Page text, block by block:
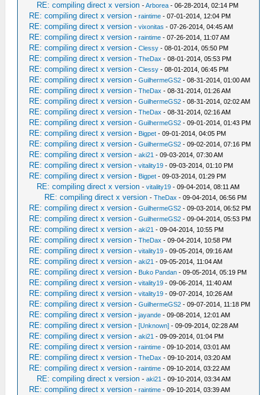
RE: compiling direct x version -Arborea - 06-28-2014, 02:14 PM
RE: compiling direct x version -raintime - 07-01-2014, 12:04 PM
RE: compiling direct x version -vixonitas - 07-26-2014, 04:45 AM
RE: compiling direct x version -raintime - 07-26-2014, 11:07 AM
RE: compiling direct x version -Clessy - 08-01-2014, 05:50 PM
RE: compiling direct x version -TheDax - 08-01-2014, 05:53 PM
RE: compiling direct x version -Clessy - 08-01-2014, 06:45 PM
RE: compiling direct x version -GuilhermeGS2 - 08-31-2014, 01:00 AM
RE: compiling direct x version -TheDax - 08-31-2014, 01:26 AM
RE: compiling direct x version -GuilhermeGS2 - 08-31-2014, 02:02 AM
RE: compiling direct x version -TheDax - 08-31-2014, 02:16 AM
RE: compiling direct x version -GuilhermeGS2 - 09-01-2014, 01:43 PM
RE: compiling direct x version - Bigpet - 09-01-2014, 04:05 PM
RE: compiling direct x version -GuilhermeGS2 - 09-02-2014, 07:16 PM
RE: compiling direct x version -aki21 - 09-03-2014, 07:30 AM
RE: compiling direct x version -vitality19 - 09-03-2014, 01:10 PM
RE: compiling direct x version - Bigpet - 09-03-2014, 01:29 PM
RE: compiling direct x version -vitality19 - 09-04-2014, 08:11 AM
RE: compiling direct x version -TheDax - 09-04-2014, 06:56 PM
RE: compiling direct x version -GuilhermeGS2 - 09-03-2014, 06:52 PM
RE: compiling direct x version -GuilhermeGS2 - 09-04-2014, 05:53 PM
RE: compiling direct x version -aki21 - 09-04-2014, 10:55 PM
RE: compiling direct x version -TheDax - 09-04-2014, 10:58 PM
RE: compiling direct x version -vitality19 - 09-05-2014, 09:16 AM
RE: compiling direct x version -aki21 - 09-05-2014, 11:04 AM
RE: compiling direct x version - Buko Pandan - 09-05-2014, 05:19 PM
RE: compiling direct x version -vitality19 - 09-06-2014, 11:40 AM
RE: compiling direct x version -vitality19 - 09-07-2014, 10:26 AM
RE: compiling direct x version -GuilhermeGS2 - 09-07-2014, 11:18 PM
RE: compiling direct x version -jayande - 09-08-2014, 12:01 AM
RE: compiling direct x version -[Unknown] - 09-09-2014, 02:28 AM
RE: compiling direct x version -aki21 - 09-09-2014, 01:04 PM
RE: compiling direct x version -raintime - 09-10-2014, 03:01 AM
RE: compiling direct x version -TheDax - 09-10-2014, 03:20 AM
RE: compiling direct x version -raintime - 09-10-2014, 03:22 AM
RE: compiling direct x version -aki21 - 09-10-2014, 03:34 AM
RE: compiling direct x version -raintime - 09-10-2014, 03:39 AM